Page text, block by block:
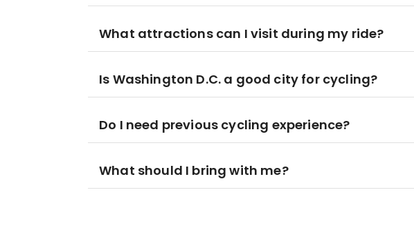
What attractions can I visit during my ride?
Is Washington D.C. a good city for cycling?
Do I need previous cycling experience?
What should I bring with me?